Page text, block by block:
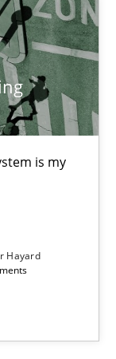
is my
Hayard
and others,